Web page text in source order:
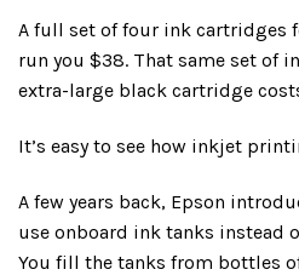
A full set of four ink cartridges
run you $38. That same set of
extra-large black cartridge
It’s easy to see how inkjet
A few years back, Epson
use onboard ink tanks instead
You fill the tanks from bottles